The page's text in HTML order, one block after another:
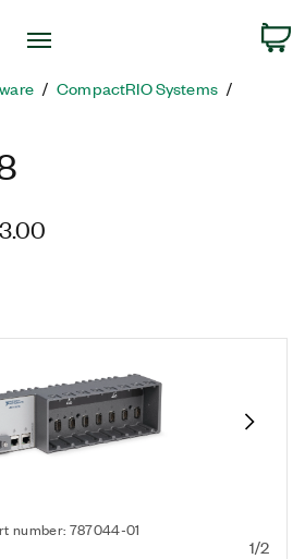
Search
CompactRIO Systems
number: 787044-01
1/2